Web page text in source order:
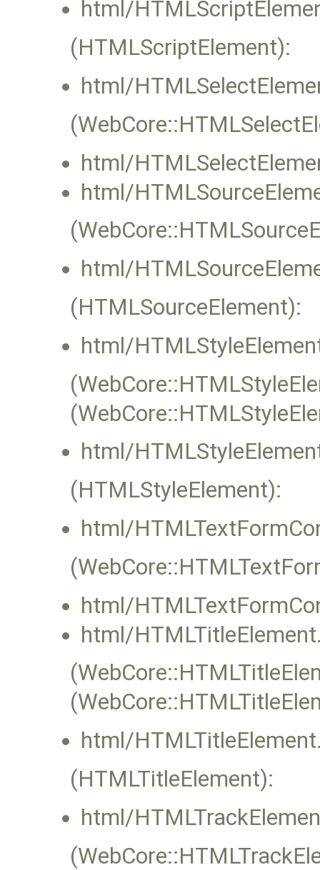
html/
(HTMLScriptElement):
html/
html/
html/
html/
(HTMLSourceElement):
html/
html/
(HTMLStyleElement):
html/
html/
html/
html/
(HTMLTitleElement):
html/